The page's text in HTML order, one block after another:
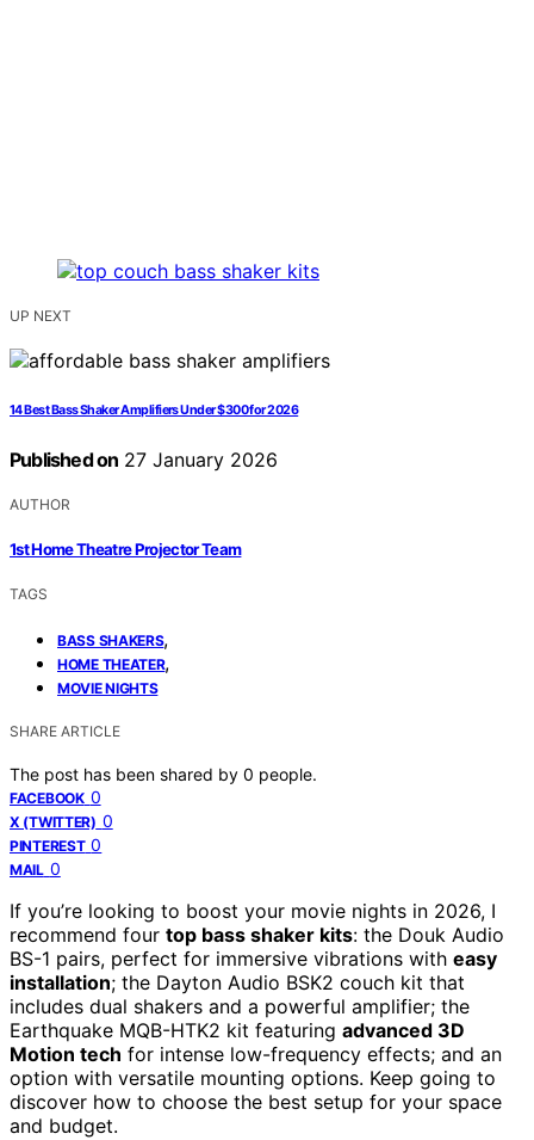
UP NEXT
14 Best Bass Shaker Amplifiers Under $300 for 2026
Published on 27 January 2026
AUTHOR
1st Home Theatre Projector Team
TAGS
BASS SHAKERS,
HOME THEATER,
MOVIE NIGHTS
SHARE ARTICLE
The post has been shared by 0 people.
FACEBOOK 0
X (TWITTER) 0
PINTEREST 0
MAIL 0
If you’re looking to boost your movie nights in 2026, I
recommend four top bass shaker kits: the Douk Audio
BS-1 pairs, perfect for immersive vibrations with easy
installation; the Dayton Audio BSK2 couch kit that
includes dual shakers and a powerful amplifier; the
Earthquake MQB-HTK2 kit featuring advanced 3D
Motion tech for intense low-frequency effects; and an
option with versatile mounting options. Keep going to
discover how to choose the best setup for your space
and budget.